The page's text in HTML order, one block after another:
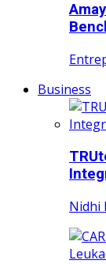
Business
Nidhi